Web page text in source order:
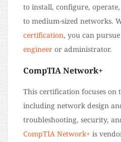
to install, configure,
to medium-sized networks.
certification, you can
engineer or administrator.
CompTIA Network+
This certification focuses on
including network design
troubleshooting, security,
CompTIA Network+ is